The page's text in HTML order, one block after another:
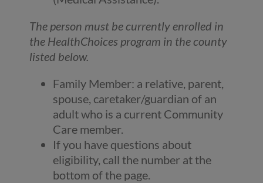
The person must be currently enrolled in
the HealthChoices program in the county
listed below.
Family Member: a relative, parent,
spouse, caretaker/guardian of an
adult who is a current Community
Care member.
If you have questions about
eligibility, call the number at the
bottom of the page.